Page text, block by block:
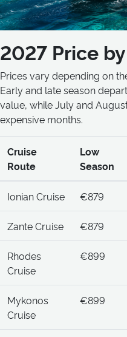
2027 Price
Prices vary depending on
Early and late season
value, while July and
expensive months.
Cruise
Route
Low
Season
Ionian Cruise €879
Zante Cruise €879
Rhodes
Cruise
€899
Mykonos
Cruise
€899